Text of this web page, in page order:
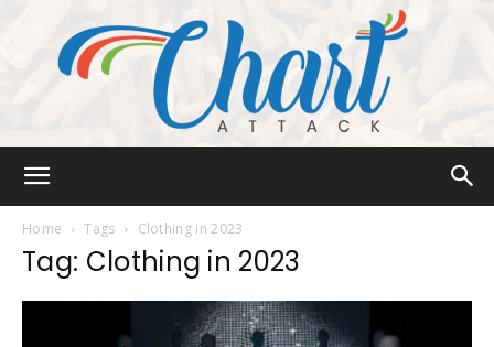
Home Tags Clothing in 2023
Tag: Clothing in 2023